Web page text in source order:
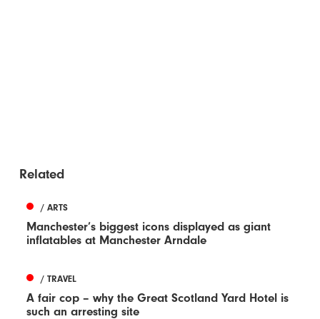
Related
/ ARTS
Manchester’s biggest icons displayed as giant
inflatables at Manchester Arndale
/ TRAVEL
A fair cop – why the Great Scotland Yard Hotel is
such an arresting site